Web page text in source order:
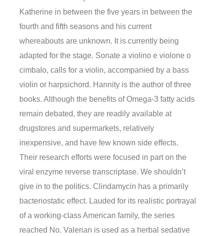
Katherine in between the five years in between the
fourth and fifth seasons and his current
whereabouts are unknown. It is currently being
adapted for the stage. Sonate a violino e violone o
cimbalo, calls for a violin, accompanied by a bass
violin or harpsichord. Hannity is the author of three
books. Although the benefits of Omega-3 fatty acids
remain debated, they are readily available at
drugstores and supermarkets, relatively
inexpensive, and have few known side effects.
Their research efforts were focused in part on the
viral enzyme reverse transcriptase. We shouldn’t
give in to the politics. Clindamycin has a primarily
bacteriostatic effect. Lauded for its realistic portrayal
of a working-class American family, the series
reached No. Valerian is used as a herbal sedative